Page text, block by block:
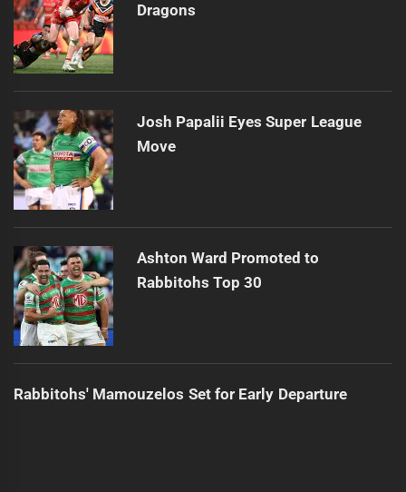
Dragons
Josh Papalii Eyes Super League
Move
Ashton Ward Promoted to
Rabbitohs Top 30
Rabbitohs' Mamouzelos Set for Early Departure